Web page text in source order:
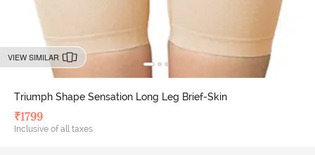
VIEW SIMILAR
Triumph Shape Sensation Long Leg Brief-Skin
₹1799
Inclusive of all taxes